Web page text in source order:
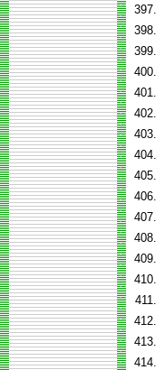
397.
398.
399.
400.
401.
402.
403.
404.
405.
406.
407.
408.
409.
410.
411.
412.
413.
414.